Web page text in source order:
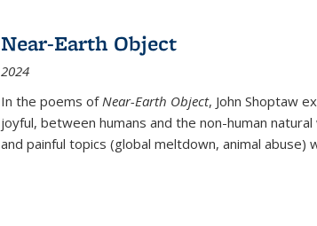
Near-Earth Object
2024
In the poems ofNear-Earth Object, John Shoptaw
joyful, between humans and the non-human
and painful topics (global meltdown, animal abuse)